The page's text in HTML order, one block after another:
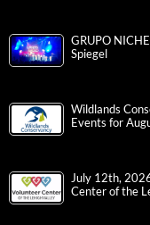
GRUPO
Spiegel
Wildlands
Events for
July 12th,
Center of the